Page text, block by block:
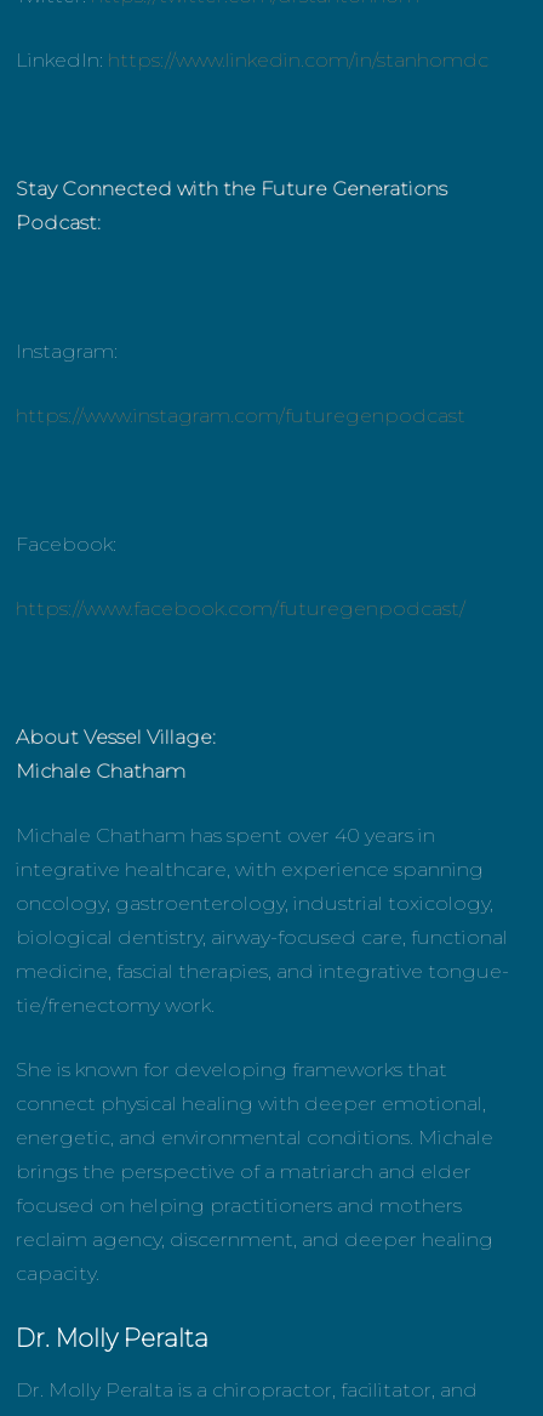
LinkedIn: https://www.linkedin.com/in/stanhomdc
Stay Connected with the Future Generations
Podcast:
Instagram:
https://www.instagram.com/futuregenpodcast
Facebook:
https://www.facebook.com/futuregenpodcast/
About Vessel Village:
Michale Chatham
Michale Chatham has spent over 40 years in
integrative healthcare, with experience spanning
oncology, gastroenterology, industrial toxicology,
biological dentistry, airway-focused care, functional
medicine, fascial therapies, and integrative tongue-
tie/frenectomy work.
She is known for developing frameworks that
connect physical healing with deeper emotional,
energetic, and environmental conditions. Michale
brings the perspective of a matriarch and elder
focused on helping practitioners and mothers
reclaim agency, discernment, and deeper healing
capacity.
Dr. Molly Peralta
Dr. Molly Peralta is a chiropractor, facilitator, and